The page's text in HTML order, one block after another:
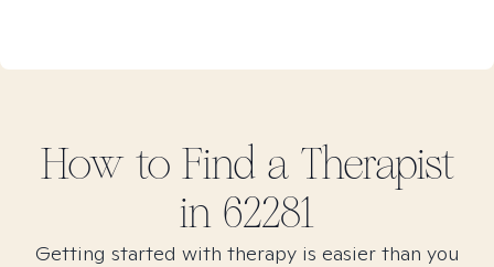
How to Find a Therapist
in 62281
Getting started with therapy is easier than you